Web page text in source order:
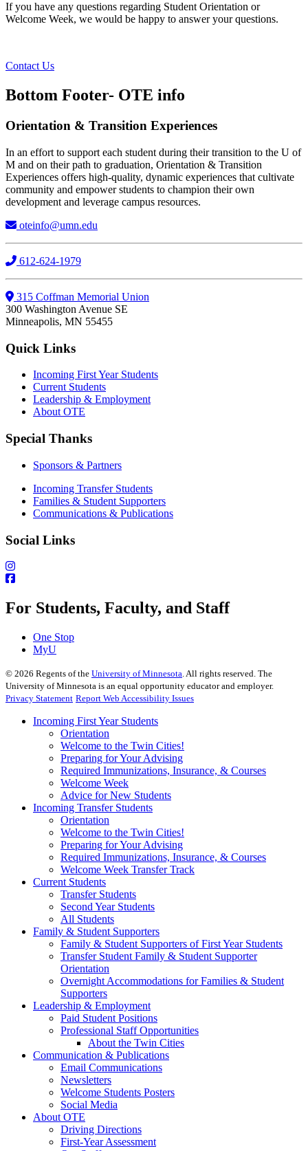
If you have any questions regarding Student Orientation or
Welcome Week, we would be happy to answer your questions.
Contact Us
Bottom Footer- OTE info
Orientation & Transition Experiences
In an effort to support each student during their transition to the U of
M and on their path to graduation, Orientation & Transition
Experiences offers high-quality, dynamic experiences that cultivate
community and empower students to champion their own
development and leverage campus resources.
oteinfo@umn.edu
612-624-1979
315 Coffman Memorial Union
300 Washington Avenue SE
Minneapolis, MN 55455
Quick Links
Incoming First Year Students
Current Students
Leadership & Employment
About OTE
Special Thanks
Sponsors & Partners
Incoming Transfer Students
Families & Student Supporters
Communications & Publications
Social Links
For Students, Faculty, and Staff
One Stop
MyU
© 2026 Regents of the University of Minnesota. All rights reserved. The
University of Minnesota is an equal opportunity educator and employer.
Privacy Statement Report Web Accessibility Issues
Incoming First Year Students
Orientation
Welcome to the Twin Cities!
Preparing for Your Advising
Required Immunizations, Insurance, & Courses
Welcome Week
Advice for New Students
Incoming Transfer Students
Orientation
Welcome to the Twin Cities!
Preparing for Your Advising
Required Immunizations, Insurance, & Courses
Welcome Week Transfer Track
Current Students
Transfer Students
Second Year Students
All Students
Family & Student Supporters
Family & Student Supporters of First Year Students
Transfer Student Family & Student Supporter
Orientation
Overnight Accommodations for Families & Student
Supporters
Leadership & Employment
Paid Student Positions
Professional Staff Opportunities
About the Twin Cities
Communication & Publications
Email Communications
Newsletters
Welcome Students Posters
Social Media
About OTE
Driving Directions
First-Year Assessment